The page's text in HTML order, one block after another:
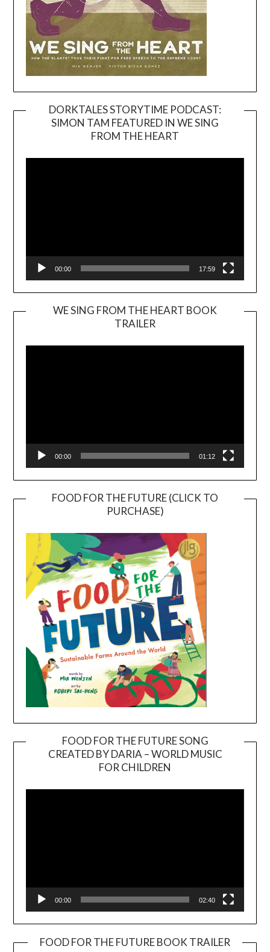
DORKTALES STORYTIME PODCAST:
SIMON TAM FEATURED IN WE SING
FROM THE HEART
00:00 17:59
WE SING FROM THE HEART BOOK
TRAILER
Player
00:00 01:12
FOOD FOR THE FUTURE (CLICK TO
PURCHASE)
FOOD FOR THE FUTURE SONG
CREATED BY DARIA – WORLD MUSIC
FOR CHILDREN
00:00 02:40
FOOD FOR THE FUTURE BOOK TRAILER